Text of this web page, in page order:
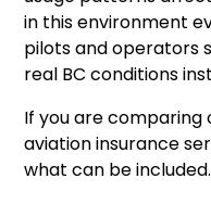
in this environment
pilots and operators
real BC conditions
If you are
aviation insurance
what can be included.